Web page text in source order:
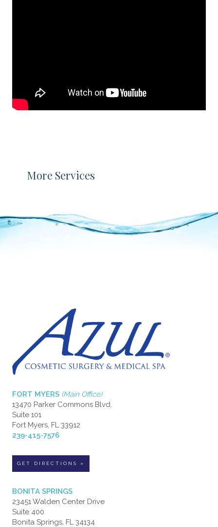
More Services
FORT MYERS (Main Office)
13470 Parker Commons Blvd.
Suite 101
Fort Myers, FL 33912
239-415-7576
GET DIRECTIONS »
BONITA SPRINGS
23451 Walden Center Drive
Suite 400
Bonita Springs, FL 34134